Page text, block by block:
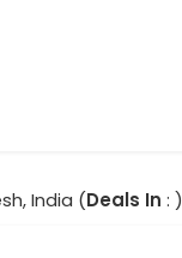
India (Deals In : )